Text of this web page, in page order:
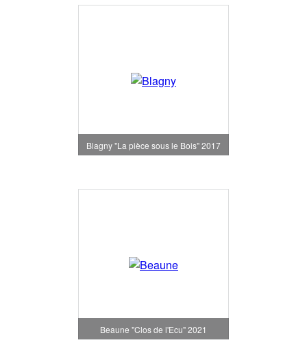
Blagny "La pièce sous le Bois" 2017
Beaune "Clos de l'Ecu" 2021